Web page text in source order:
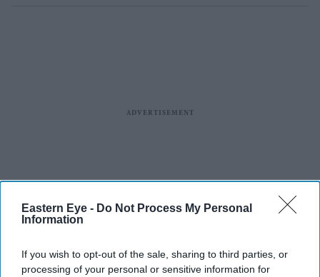
Eastern Eye - Do Not Process My Personal
Information
If you wish to opt-out of the sale, sharing to third parties, or
processing of your personal or sensitive information for